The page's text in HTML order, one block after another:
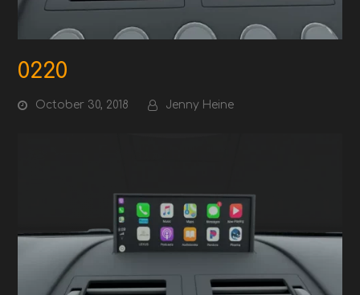
0220
October 30, 2018 Jenny Heine